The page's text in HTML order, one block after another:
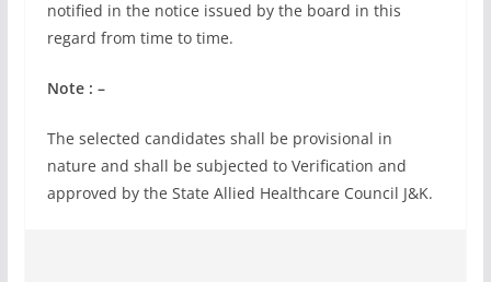
notified in the notice issued by the board in this
regard from time to time.
Note : –
The selected candidates shall be provisional in
nature and shall be subjected to Verification and
approved by the State Allied Healthcare Council J&K.